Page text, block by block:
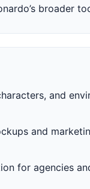
broader
and
and
for agencies